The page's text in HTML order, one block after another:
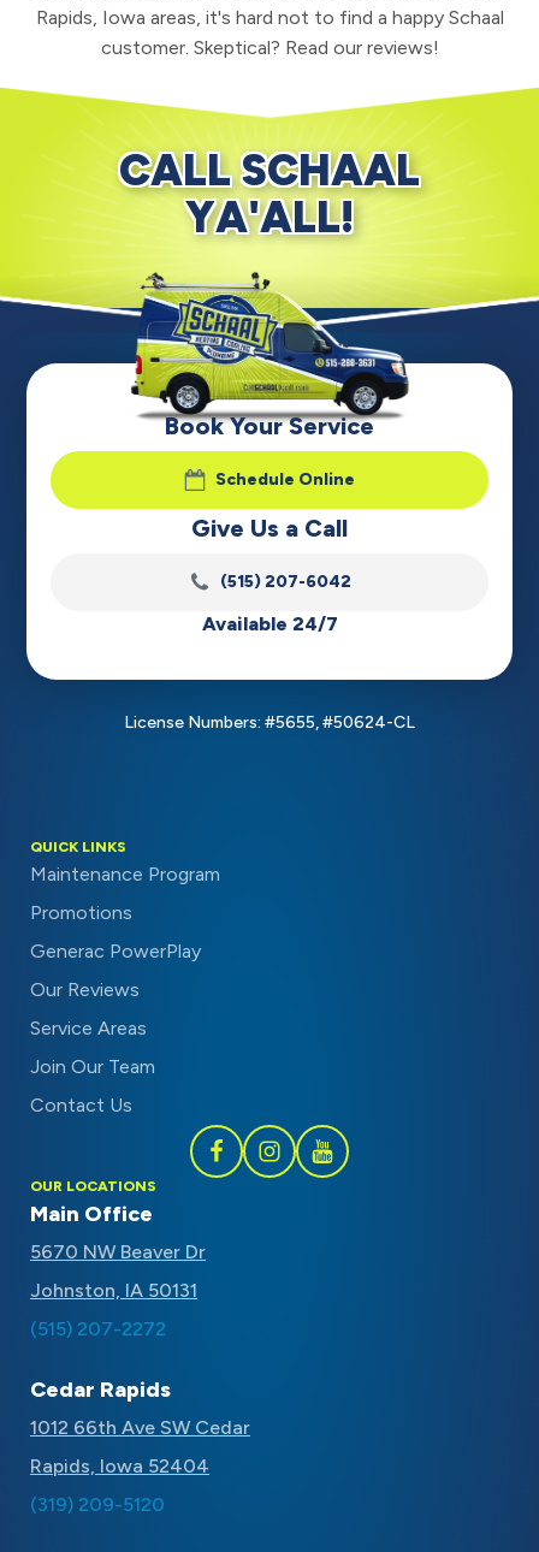
Rapids, Iowa areas, it's hard not to find a happy Schaal
customer. Skeptical? Read our reviews!
CALL SCHAAL
YA'ALL!
Book Your Service
Schedule Online
Give Us a Call
(515) 207-6042
Available 24/7
License Numbers: #5655, #50624-CL
QUICK LINKS
Maintenance Program
Promotions
Generac PowerPlay
Our Reviews
Service Areas
Join Our Team
Contact Us
FollowFollowSubscribe
OUR LOCATIONS
Main Office
5670 NW Beaver Dr
Johnston, IA 50131
(515) 207-2272
Cedar Rapids
1012 66th Ave SW Cedar
Rapids, Iowa 52404
(319) 209-5120